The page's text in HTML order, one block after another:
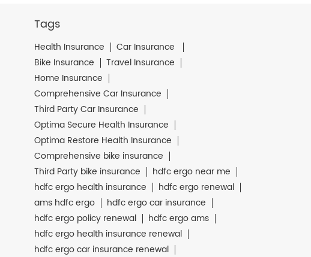
Tags
Health Insurance
Car Insurance
Bike Insurance
Travel Insurance
Home Insurance
Comprehensive Car Insurance
Third Party Car Insurance
Optima Secure Health Insurance
Optima Restore Health Insurance
Comprehensive bike insurance
Third Party bike insurance
hdfc ergo near me
hdfc ergo health insurance
hdfc ergo renewal
ams hdfc ergo
hdfc ergo car insurance
hdfc ergo policy renewal
hdfc ergo ams
hdfc ergo health insurance renewal
hdfc ergo car insurance renewal